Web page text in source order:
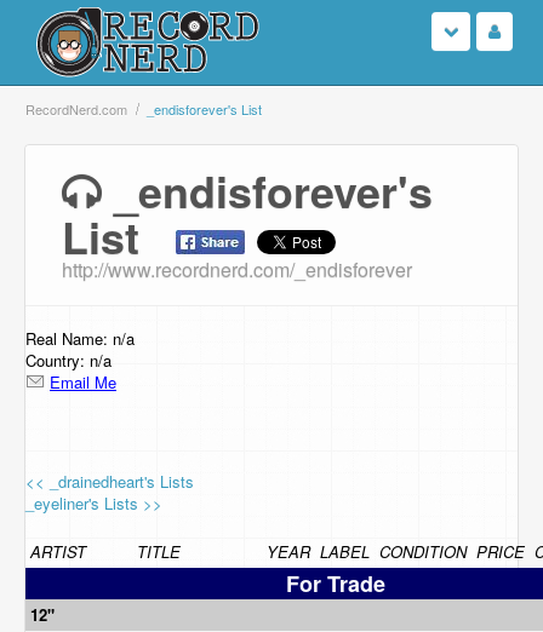
Login
Search
Browse
Support Us
Contact Us
RecordNerd.com _endisforever's List
_endisforever's
List
http://www.recordnerd.com/_endisforever
Real Name: n/a
Country: n/a
Email Me
<< _drainedheart's Lists
_eyeliner's Lists >>
ARTIST TITLE YEAR LABEL CONDITION PRICE
For Trade
12"